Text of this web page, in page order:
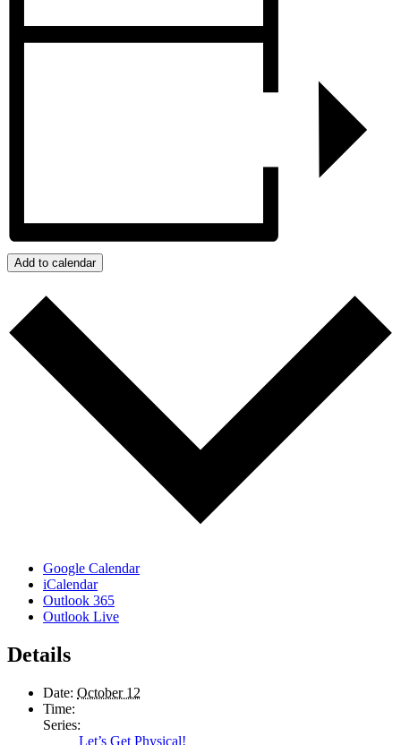
Add to calendar
Google Calendar
iCalendar
Outlook 365
Outlook Live
Details
Date: October 12
Time:
Series:
Let’s Get Physical!